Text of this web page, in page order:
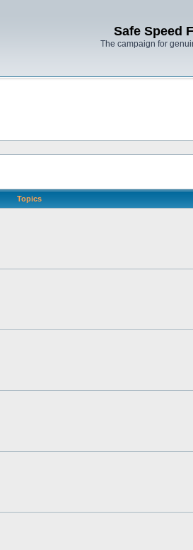
Safe Speed
The campaign for
Topics